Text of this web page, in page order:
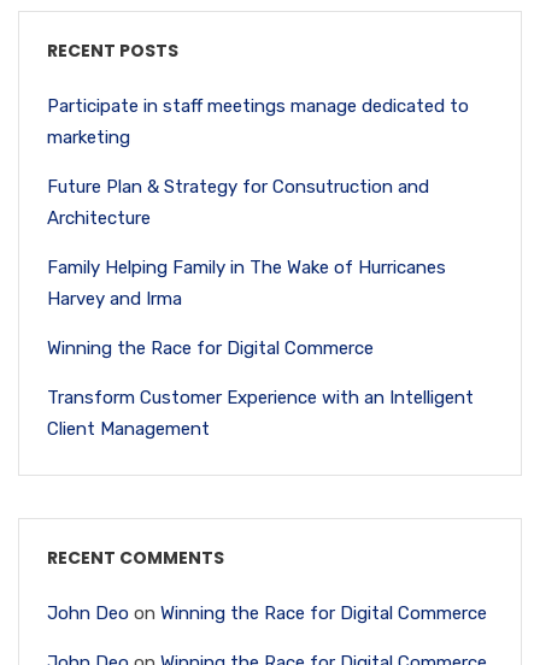
RECENT POSTS
Participate in staff meetings manage dedicated to
marketing
Future Plan & Strategy for Consutruction and
Architecture
Family Helping Family in The Wake of Hurricanes
Harvey and Irma
Winning the Race for Digital Commerce
Transform Customer Experience with an Intelligent
Client Management
RECENT COMMENTS
John Deo on Winning the Race for Digital Commerce